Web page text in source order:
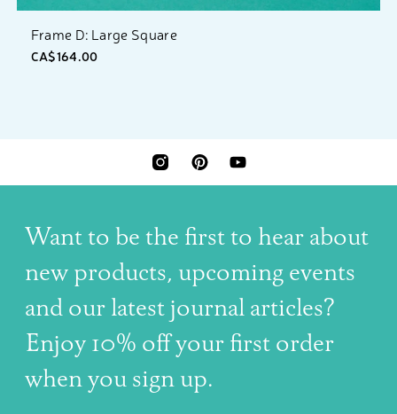
Frame D: Large Square
CA$164.00
INSTAGRAMPINTERESTYOUTUBE
Want to be the first to hear about
new products, upcoming events
and our latest journal articles?
Enjoy 10% off your first order
when you sign up.